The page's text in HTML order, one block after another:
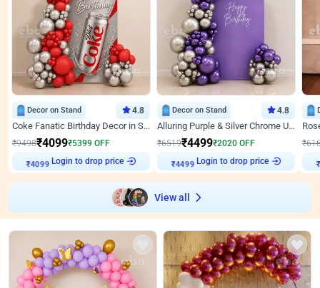
Decor on Stand 4.8
Coke Fanatic Birthday Decor in Silver Chrome and Red Balloons
₹9498₹4099₹5399 OFF
₹4099
Login to drop price
Decor on Stand 4.8
Alluring Purple & Silver Chrome U Panel Birthday Decor
₹6519₹4499₹2020 OFF
₹4499
Login to drop price
₹
View all